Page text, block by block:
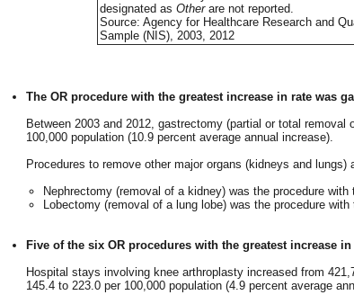
designated as Otherare not reported.
Source: Agency for Healthcare Research and
Sample (NIS), 2003, 2012
The OR procedure with the greatest increase in rate was
Between 2003 and 2012, gastrectomy (partial or total
100,000 population (10.9 percent average annual increase).
Procedures to remove other major organs (kidneys and
Nephrectomy (removal of a kidney) was the procedure
Lobectomy (removal of a lung lobe) was the procedure
Five of the six OR procedures with the greatest increase
Hospital stays involving knee arthroplasty increased from
145.4 to 223.0 per 100,000 population (4.9 percent average